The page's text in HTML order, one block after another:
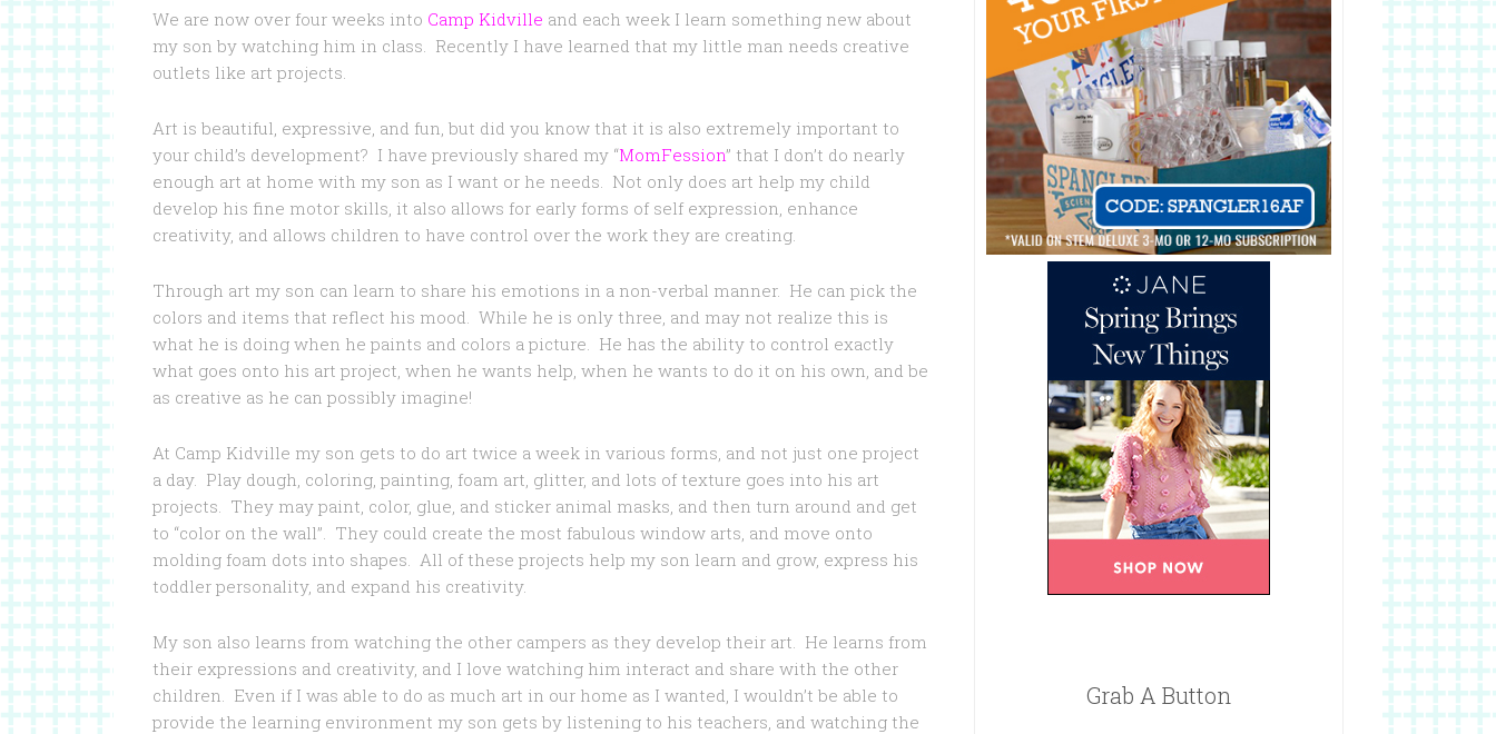
We are now over four weeks into Camp Kidville and each week I learn something new about
my son by watching him in class. Recently I have learned that my little man needs creative
outlets like art projects.
Art is beautiful, expressive, and fun, but did you know that it is also extremely important to
your child’s development? I have previously shared my “MomFession” that I don’t do nearly
enough art at home with my son as I want or he needs. Not only does art help my child
develop his fine motor skills, it also allows for early forms of self expression, enhance
creativity, and allows children to have control over the work they are creating.
Through art my son can learn to share his emotions in a non-verbal manner. He can pick the
colors and items that reflect his mood. While he is only three, and may not realize this is
what he is doing when he paints and colors a picture. He has the ability to control exactly
what goes onto his art project, when he wants help, when he wants to do it on his own, and be
as creative as he can possibly imagine!
At Camp Kidville my son gets to do art twice a week in various forms, and not just one project
a day. Play dough, coloring, painting, foam art, glitter, and lots of texture goes into his art
projects. They may paint, color, glue, and sticker animal masks, and then turn around and get
to “color on the wall”. They could create the most fabulous window arts, and move onto
molding foam dots into shapes. All of these projects help my son learn and grow, express his
toddler personality, and expand his creativity.
My son also learns from watching the other campers as they develop their art. He learns from
their expressions and creativity, and I love watching him interact and share with the other
children. Even if I was able to do as much art in our home as I wanted, I wouldn’t be able to
provide the learning environment my son gets by listening to his teachers, and watching the
Grab A Button